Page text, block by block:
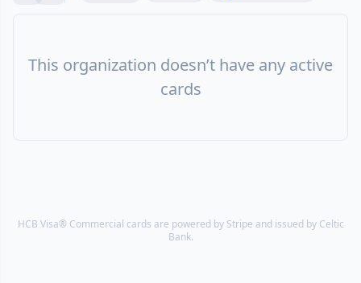
This organization doesn’t have any active
cards
HCB Visa® Commercial cards are powered by Stripe and issued by Celtic
Bank.